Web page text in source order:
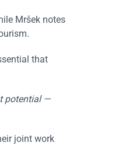
Mršek notes
that
potential —
joint work